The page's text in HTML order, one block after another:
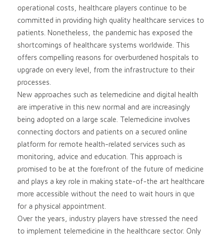
operational costs, healthcare players continue to be
committed in providing high quality healthcare services to
patients. Nonetheless, the pandemic has exposed the
shortcomings of healthcare systems worldwide. This
offers compelling reasons for overburdened hospitals to
upgrade on every level, from the infrastructure to their
processes.
New approaches such as telemedicine and digital health
are imperative in this new normal and are increasingly
being adopted on a large scale. Telemedicine involves
connecting doctors and patients on a secured online
platform for remote health-related services such as
monitoring, advice and education. This approach is
promised to be at the forefront of the future of medicine
and plays a key role in making state-of-the art healthcare
more accessible without the need to wait hours in que
for a physical appointment.
Over the years, industry players have stressed the need
to implement telemedicine in the healthcare sector. Only